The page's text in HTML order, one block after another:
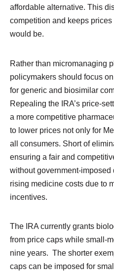
affordable alternative. This
competition and keeps
would be.
Rather than micromanaging
policymakers should focus
for generic and biosimilar
Repealing the IRA’s price-
a more competitive
to lower prices not only for
all consumers. Short of
ensuring a fair and
without government-
rising medicine costs due to
incentives.
The IRA currently grants
from price caps while small-
nine years. The shorter
caps can be imposed for